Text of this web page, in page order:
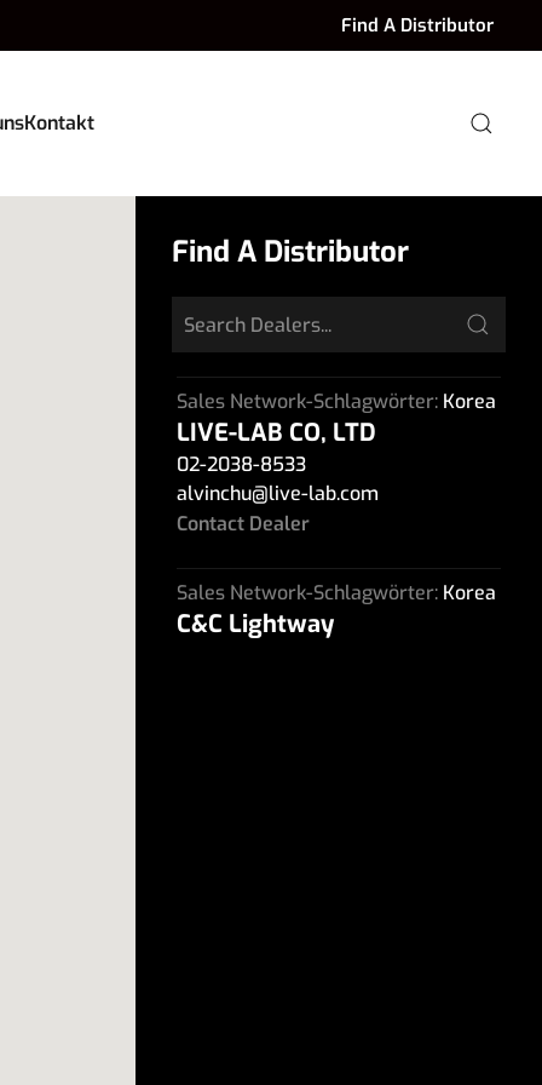
Find A Distributor
Kontakt
Find A Distributor
Sales Network-Schlagwörter: Korea
LIVE-LAB CO, LTD
02-2038-8533
alvinchu@live-lab.com
Contact Dealer
Sales Network-Schlagwörter: Korea
C&C Lightway